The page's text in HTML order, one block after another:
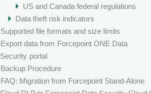
US and Canada federal regulations
Data theft risk indicators
Supported file formats and size limits
Export data from Forcepoint ONE Data
Security portal
Backup Procedure
FAQ: Migration from Forcepoint Stand-Alone